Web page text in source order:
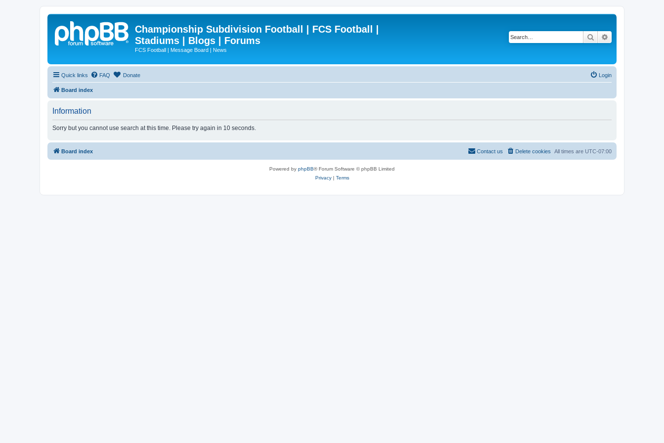
Championship Subdivision Football | FCS Football |
Stadiums | Blogs | Forums
FCS Football | Message Board | News
Search
Quick links FAQ Donate Login
Board index
Information
Sorry but you cannot use search at this time. Please try again in 10 seconds.
Board index All times are UTC-07:00
Delete cookies
Contact us
Powered by phpBB® Forum Software © phpBB Limited
Privacy| Terms